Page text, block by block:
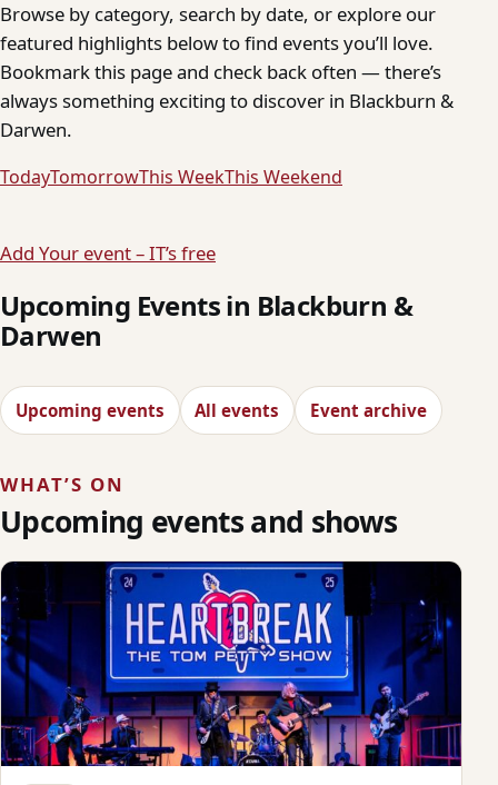
Browse by category, search by date, or explore our
featured highlights below to find events you’ll love.
Bookmark this page and check back often — there’s
always something exciting to discover in Blackburn &
Darwen.
TodayTomorrowThis WeekThis Weekend
Add Your event – IT’s free
Upcoming Events in Blackburn &
Darwen
Upcoming events All events Event archive
WHAT’S ON
Upcoming events and shows